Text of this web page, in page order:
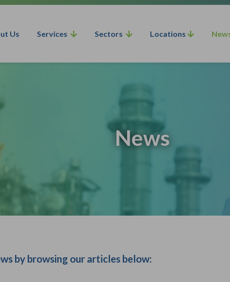
Us Services Sectors Locations
News
by browsing our articles below: